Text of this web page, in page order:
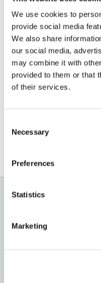
We use cookies to
provide social media
We also share
our social media,
may combine it with
provided to them or that
of their services.
Selection
Necessary
Preferences
Statistics
Marketing
Emily started with
Administrator for the
in the St Neots office.
Before this, Emily
her family’s arable farm
OUR SERVICES